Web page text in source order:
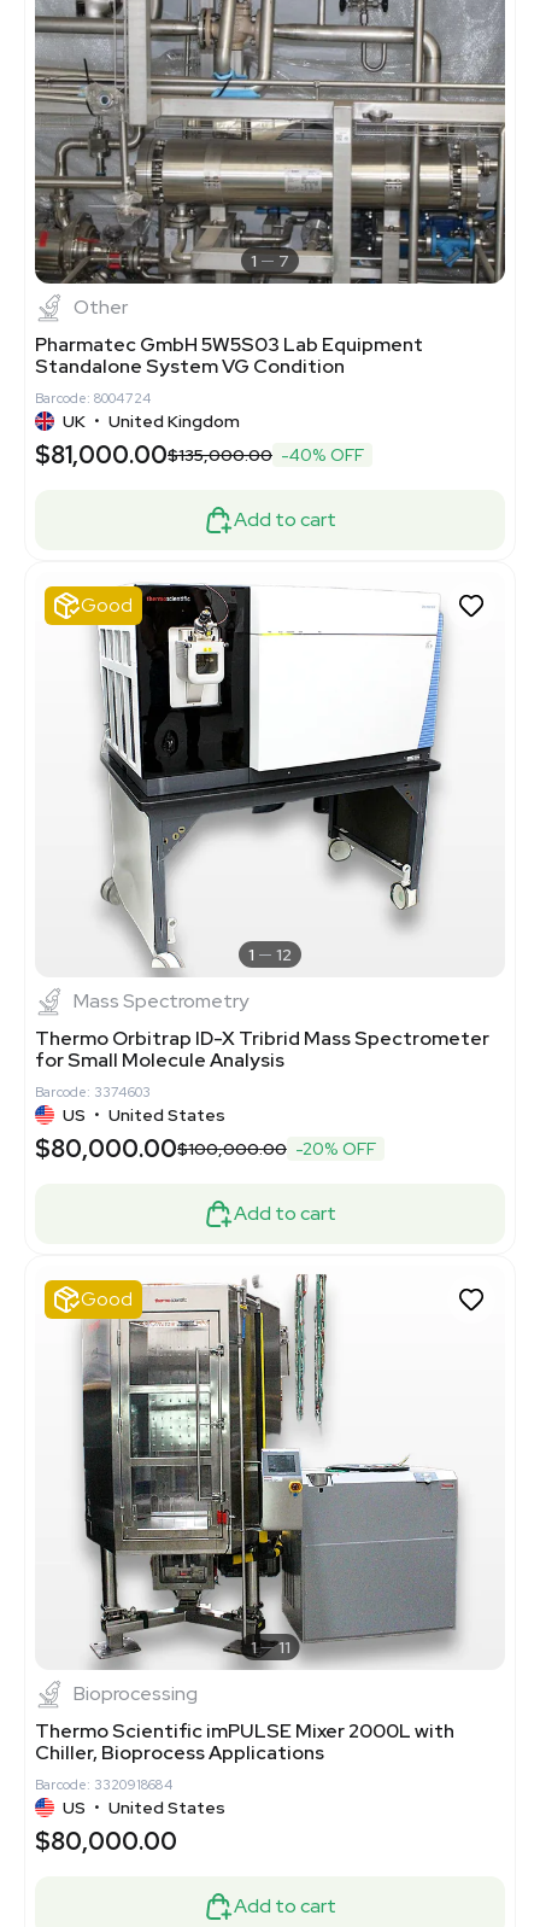
1 7
Other
Pharmatec GmbH 5W5S03 Lab Equipment
Standalone System VG Condition
Barcode: 8004724
UK • United Kingdom
$81,000.00$135,000.00 -40% OFF
Add to cart
Good
1 12
Mass Spectrometry
Thermo Orbitrap ID-X Tribrid Mass Spectrometer
for Small Molecule Analysis
Barcode: 3374603
US • United States
$80,000.00$100,000.00 -20% OFF
Add to cart
Good
1 11
Bioprocessing
Thermo Scientific imPULSE Mixer 2000L with
Chiller, Bioprocess Applications
Barcode: 3320918684
US • United States
$80,000.00
Add to cart